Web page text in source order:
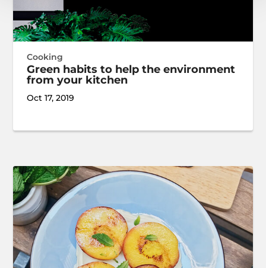
Cooking
Green habits to help the environment
from your kitchen
Oct 17, 2019